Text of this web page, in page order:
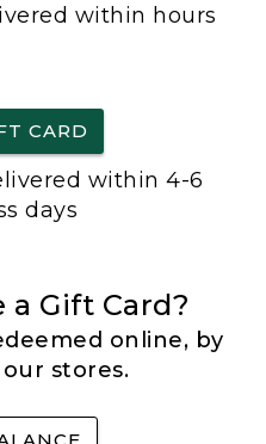
within hours
CARD
within 4-6
days
a Gift Card?
online, by
stores.